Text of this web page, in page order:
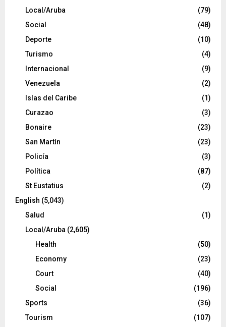
Local/Aruba
(79)
Social
(48)
Deporte
(10)
Turismo
(4)
Internacional
(9)
Venezuela
(2)
Islas del Caribe
(1)
Curazao
(3)
Bonaire
(23)
San Martín
(23)
Policía
(3)
Política
(87)
St Eustatius
(2)
English (5,043)
Salud
(1)
Local/Aruba (2,605)
Health
(50)
Economy
(23)
Court
(40)
Social
(196)
Sports
(36)
Tourism
(107)